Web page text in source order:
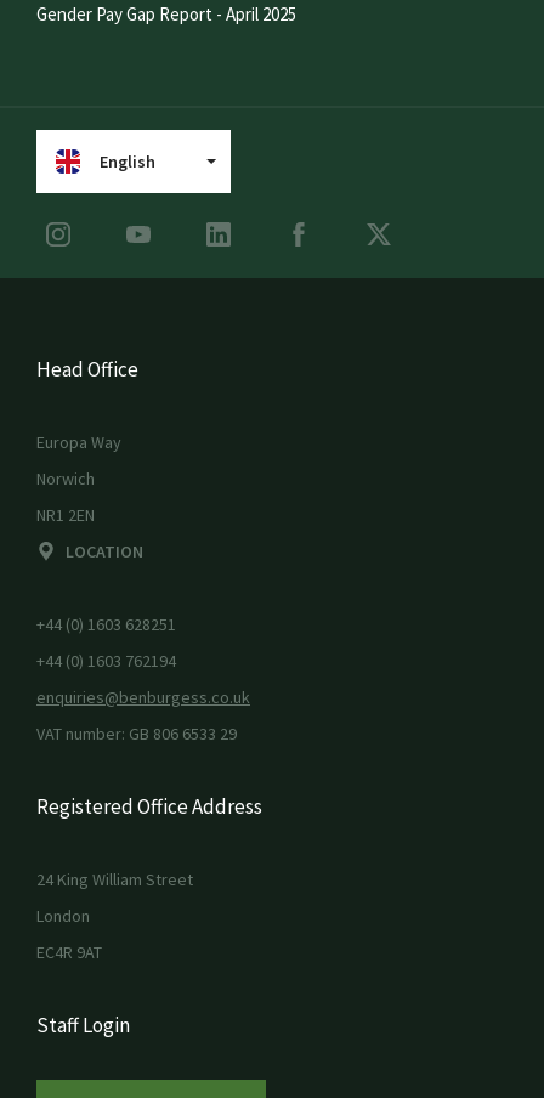
Gender Pay Gap Report - April 2025
English
Head Office
Europa Way
Norwich
NR1 2EN
LOCATION
+44 (0) 1603 628251
+44 (0) 1603 762194
enquiries@benburgess.co.uk
VAT number: GB 806 6533 29
Registered Office Address
24 King William Street
London
EC4R 9AT
Staff Login